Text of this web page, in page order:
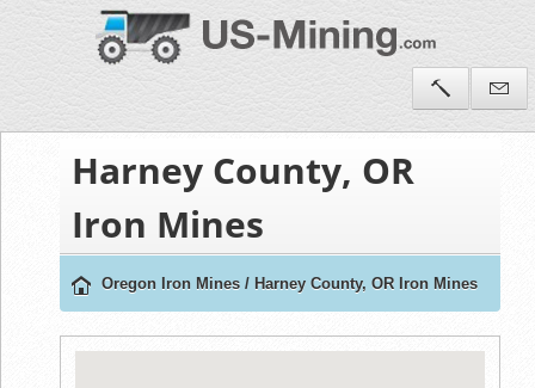
Harney County, OR
Iron Mines
Oregon Iron Mines / Harney County, OR Iron Mines